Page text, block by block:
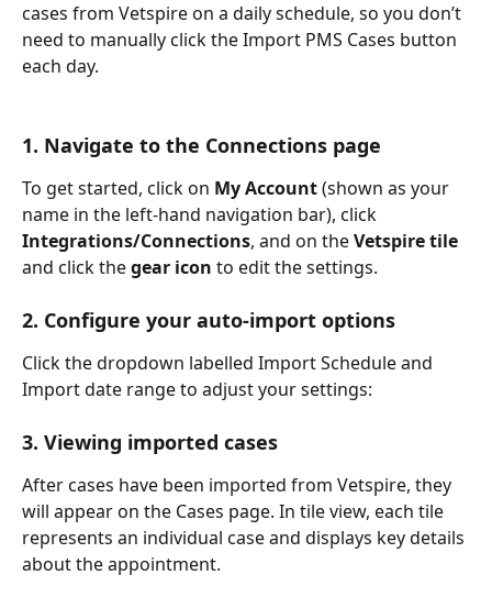
cases from Vetspire on a daily schedule, so you don’t
need to manually click the Import PMS Cases button
each day.
1. Navigate to the Connections page
To get started, click on My Account (shown as your
name in the left-hand navigation bar), click
Integrations/Connections, and on the Vetspire tile
and click the gear icon to edit the settings.
2. Configure your auto-import options
Click the dropdown labelled Import Schedule and
Import date range to adjust your settings:
3. Viewing imported cases
After cases have been imported from Vetspire, they
will appear on the Cases page. In tile view, each tile
represents an individual case and displays key details
about the appointment.